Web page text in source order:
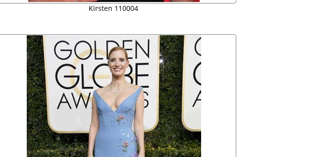
Kirsten 110004